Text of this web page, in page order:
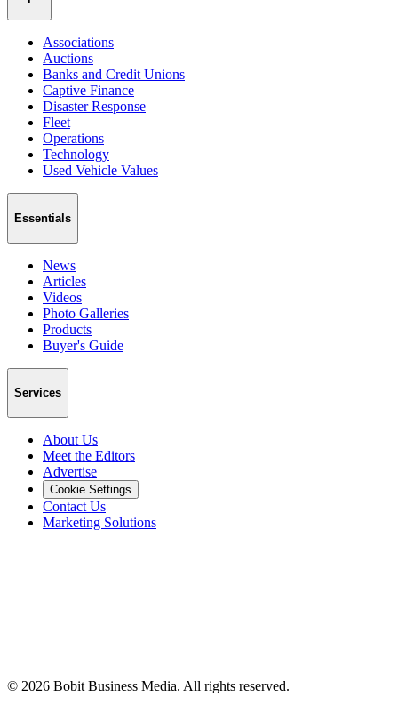
Associations
Auctions
Banks and Credit Unions
Captive Finance
Disaster Response
Fleet
Operations
Technology
Used Vehicle Values
Essentials
News
Articles
Videos
Photo Galleries
Products
Buyer's Guide
Services
About Us
Meet the Editors
Advertise
Cookie Settings
Contact Us
Marketing Solutions
© 2026 Bobit Business Media. All rights reserved.